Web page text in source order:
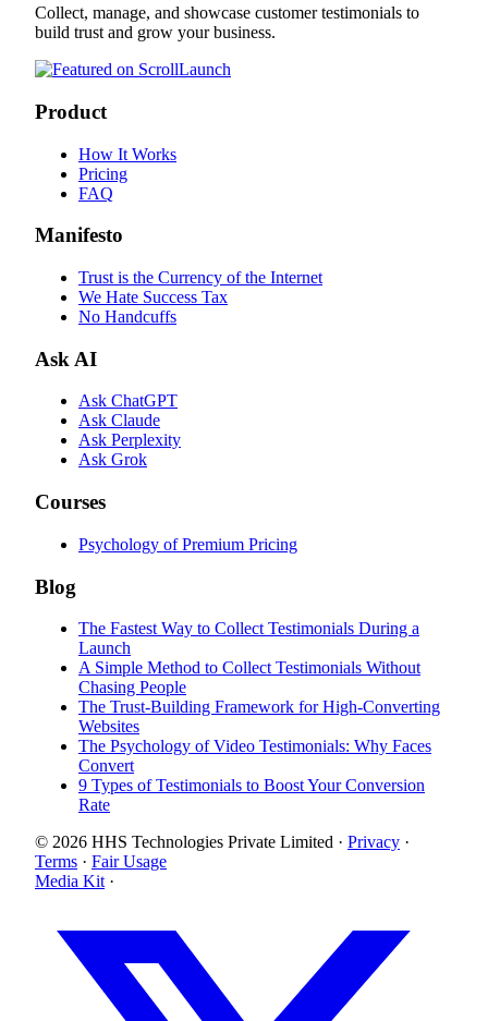
Collect, manage, and showcase customer testimonials to
build trust and grow your business.
Product
How It Works
Pricing
FAQ
Manifesto
Trust is the Currency of the Internet
We Hate Success Tax
No Handcuffs
Ask AI
Ask ChatGPT
Ask Claude
Ask Perplexity
Ask Grok
Courses
Psychology of Premium Pricing
Blog
The Fastest Way to Collect Testimonials During a
Launch
A Simple Method to Collect Testimonials Without
Chasing People
The Trust-Building Framework for High-Converting
Websites
The Psychology of Video Testimonials: Why Faces
Convert
9 Types of Testimonials to Boost Your Conversion
Rate
© 2026 HHS Technologies Private Limited · Privacy ·
Terms · Fair Usage
Media Kit ·